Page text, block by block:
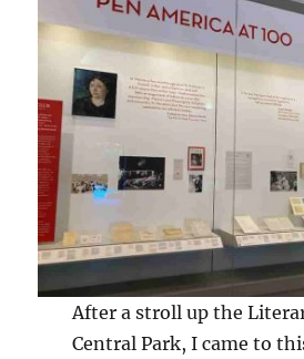
After a stroll up the
Central Park, I came to